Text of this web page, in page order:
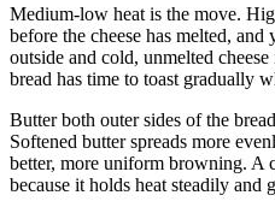
Medium-low heat is the move.
before the cheese has melted,
outside and cold, unmelted
bread has time to toast gradually
Butter both outer sides of the
Softened butter spreads more
better, more uniform browning. A
because it holds heat steadily and